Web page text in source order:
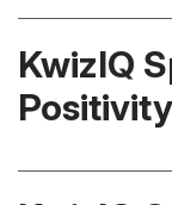
KwizIQ